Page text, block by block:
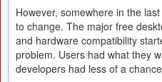
However, somewhere in the
to change. The major free
and hardware compatibility
problem. Users had what they
developers had less of a